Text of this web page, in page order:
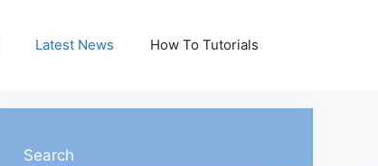
Latest News How To Tutorials
Search